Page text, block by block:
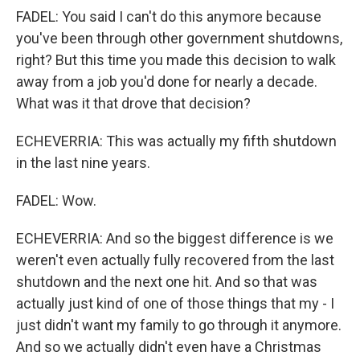
FADEL: You said I can't do this anymore because
you've been through other government shutdowns,
right? But this time you made this decision to walk
away from a job you'd done for nearly a decade.
What was it that drove that decision?
ECHEVERRIA: This was actually my fifth shutdown
in the last nine years.
FADEL: Wow.
ECHEVERRIA: And so the biggest difference is we
weren't even actually fully recovered from the last
shutdown and the next one hit. And so that was
actually just kind of one of those things that my - I
just didn't want my family to go through it anymore.
And so we actually didn't even have a Christmas